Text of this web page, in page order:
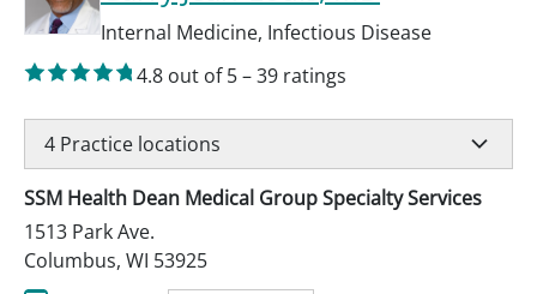
Internal Medicine, Infectious Disease
4.8 out of 5–39 ratings
4 Practice locations
SSM Health Dean Medical Group Specialty Services
1513 Park Ave.
Columbus, WI 53925